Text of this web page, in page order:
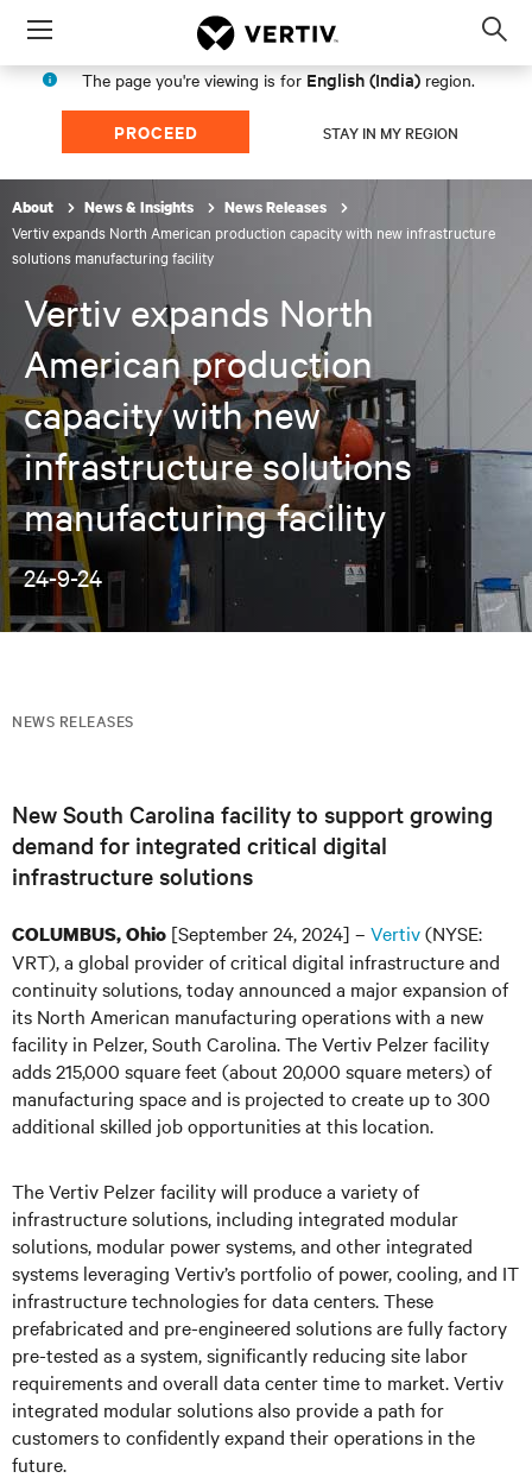
Menu
The page you're viewing is for English (India) region.
PROCEED STAY IN MY REGION
About News & Insights News Releases
Vertiv expands North American production capacity with new infrastructure
solutions manufacturing facility
Vertiv expands North
American production
capacity with new
infrastructure solutions
manufacturing facility
24-9-24
NEWS RELEASES
New South Carolina facility to support growing
demand for integrated critical digital
infrastructure solutions
COLUMBUS, Ohio [September 24, 2024] – Vertiv(NYSE:
VRT), a global provider of critical digital infrastructure and
continuity solutions, today announced a major expansion of
its North American manufacturing operations with a new
facility in Pelzer, South Carolina. The Vertiv Pelzer facility
adds 215,000 square feet (about 20,000 square meters) of
manufacturing space and is projected to create up to 300
additional skilled job opportunities at this location.
The Vertiv Pelzer facility will produce a variety of
infrastructure solutions, including integrated modular
solutions, modular power systems, and other integrated
systems leveraging Vertiv’s portfolio of power, cooling, and IT
infrastructure technologies for data centers. These
prefabricated and pre-engineered solutions are fully factory
pre-tested as a system, significantly reducing site labor
requirements and overall data center time to market. Vertiv
integrated modular solutions also provide a path for
customers to confidently expand their operations in the
future.